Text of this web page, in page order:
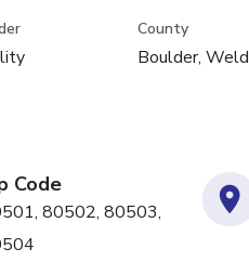
County
Boulder, Weld
Code
80502, 80503,